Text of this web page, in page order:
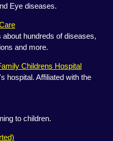
Eye diseases.
hundreds of diseases,
and more.
Childrens Hospital
hospital. Affiliated with the
to children.